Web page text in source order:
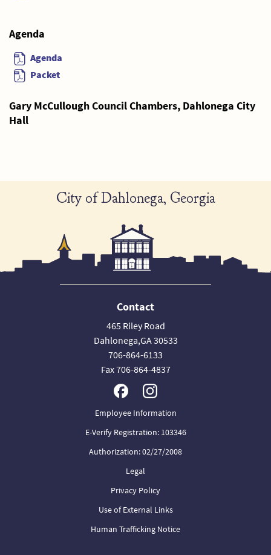
Agenda
Agenda
Packet
Gary McCullough Council Chambers, Dahlonega City
Hall
City of Dahlonega, Georgia
Contact
465 Riley Road
Dahlonega,GA 30533
706-864-6133
Fax 706-864-4837
Employee Information
E-Verify Registration: 103346
Authorization: 02/27/2008
Legal
Privacy Policy
Use of External Links
Human Trafficking Notice